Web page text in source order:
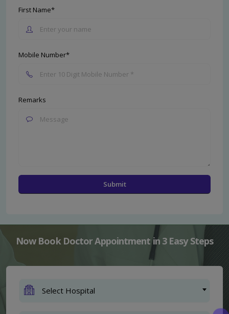
First Name*
Mobile Number*
Remarks
Now Book Doctor Appointment in 3 Easy Steps
Select Hospital